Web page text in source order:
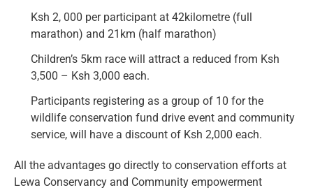
Ksh 2, 000 per participant at 42kilometre (full
marathon) and 21km (half marathon)
Children’s 5km race will attract a reduced from Ksh
3,500 – Ksh 3,000 each.
Participants registering as a group of 10 for the
wildlife conservation fund drive event and community
service, will have a discount of Ksh 2,000 each.
All the advantages go directly to conservation efforts at
Lewa Conservancy and Community empowerment